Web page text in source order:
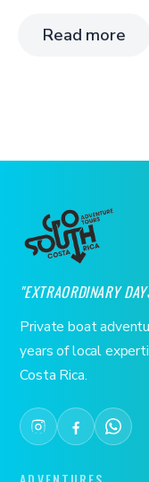
Read more
"EXTRAORDINARY
Private boat
years of local
Costa Rica.